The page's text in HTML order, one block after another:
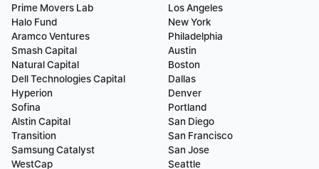
Prime Movers Lab
Halo Fund
Aramco Ventures
Smash Capital
Natural Capital
Dell Technologies Capital
Hyperion
Sofina
Alstin Capital
Transition
Samsung Catalyst
WestCap
Los Angeles
New York
Philadelphia
Austin
Boston
Dallas
Denver
Portland
San Diego
San Francisco
San Jose
Seattle